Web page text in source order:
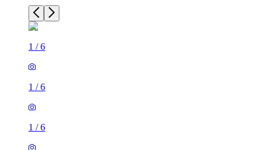
1 /6
1 /6
1 /6